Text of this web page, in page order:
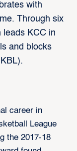
with
Through six
leads KCC in
and blocks
career in
League
the 2017-18